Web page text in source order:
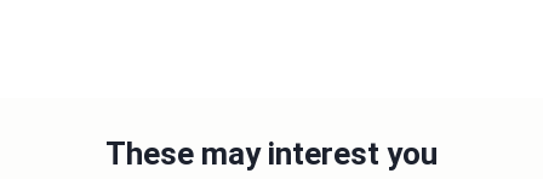
These may interest you